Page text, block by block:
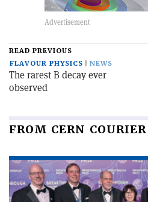
READ PREVIOUS
FLAVOUR PHYSICS
NEWS
The rarest B decay ever
observed
FROM CERN COURIER